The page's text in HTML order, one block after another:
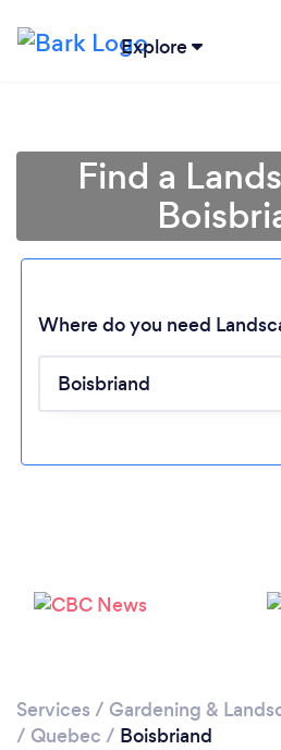
Explore
Find a
Where do you need
Services / Gardening &
/ Quebec / Boisbriand